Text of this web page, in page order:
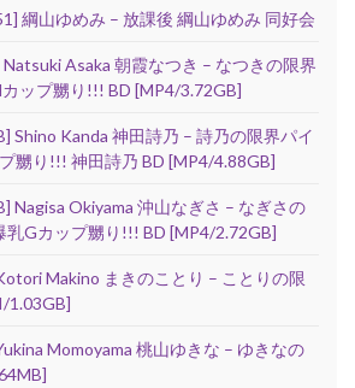
綱山ゆめみ – 放課後 綱山ゆめみ 同好会
Asaka 朝霞なつき – なつきの限界
ップ嬲り!!! BD [MP4/3.72GB]
Shino Kanda 神田詩乃 – 詩乃の限界パイ
嬲り!!! 神田詩乃 BD [MP4/4.88GB]
Nagisa Okiyama 沖山なぎさ – なぎさの
乳Gカップ嬲り!!! BD [MP4/2.72GB]
Makino まきのことり – ことりの限
1.03GB]
Momoyama 桃山ゆきな – ゆきなの